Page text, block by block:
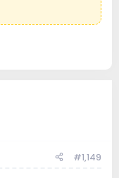
#1,149